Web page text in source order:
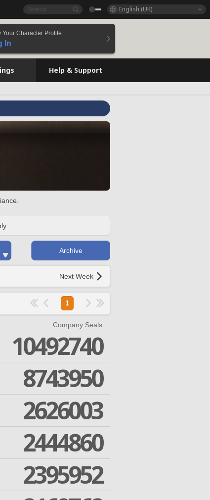
English (UK)
Your Character Profile
In
Help & Support
Archive
Next Week
1
Company Seals
10492740
8743950
2626003
2444860
2395952